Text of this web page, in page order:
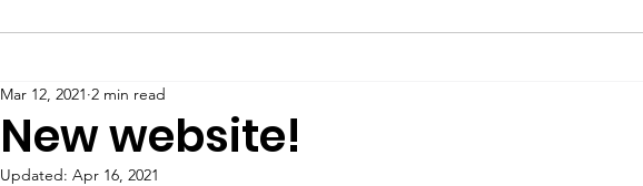
New website!
Mar 12, 2021 2 min read
Updated: Apr 16, 2021